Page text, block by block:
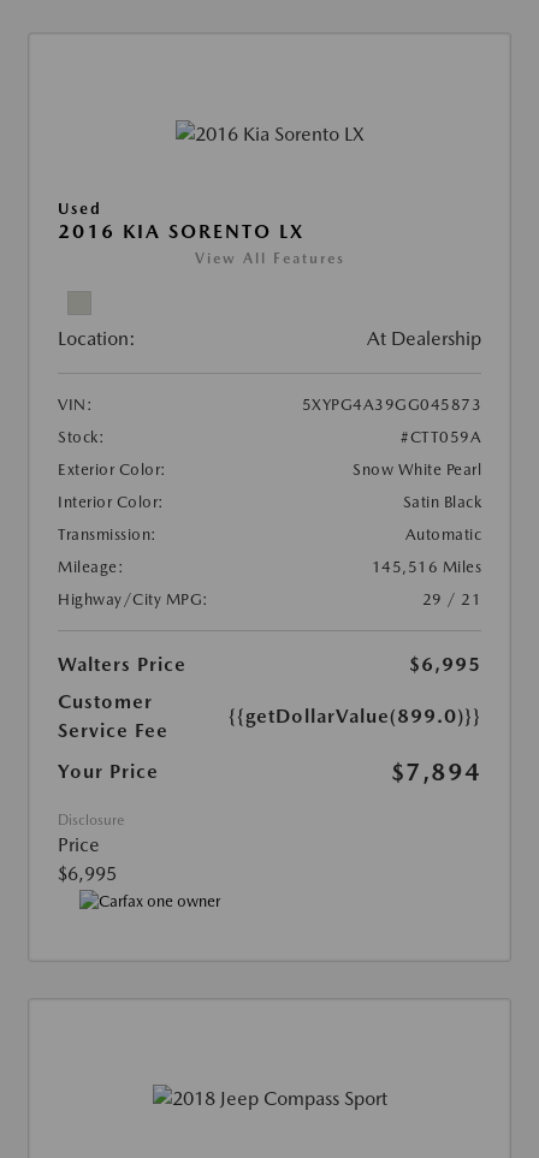
Used
2016 KIA SORENTO LX
View All Features
Location: At Dealership
VIN:
5XYPG4A39GG045873
Stock:
#CTT059A
Exterior Color:
Snow White Pearl
Interior Color:
Satin Black
Transmission:
Automatic
Mileage:
145,516 Miles
Highway/City MPG:
29 / 21
Walters Price
$6,995
Customer
Service Fee
{{getDollarValue(899.0)}}
Your Price $7,894
Disclosure
Price
$6,995